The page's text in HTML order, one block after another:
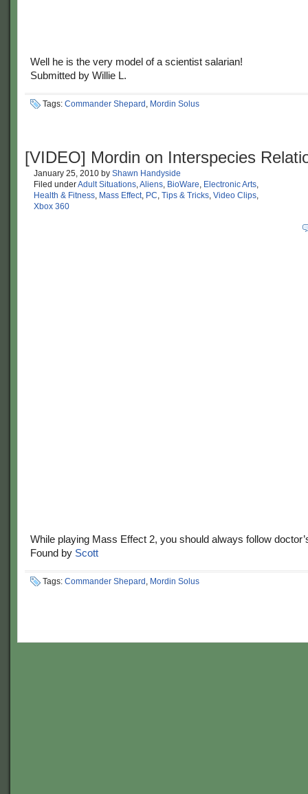
Well he is the very model of a scientist salarian!
Submitted by Willie L.
Tags: Commander Shepard , Mordin Solus
[VIDEO] Mordin on Interspecies
January 25, 2010 by Shawn Handyside
Filed underAdult Situations,Aliens, BioWare, Electronic Arts,
Health & Fitness, Mass Effect, PC, Tips & Tricks, Video Clips,
Xbox 360
While playing Mass Effect 2, you should always follow
Found by Scott
Tags: Commander Shepard , Mordin Solus